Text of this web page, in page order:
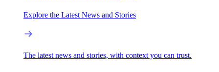
Explore the Latest News and Stories
The latest news and stories, with context you can trust.